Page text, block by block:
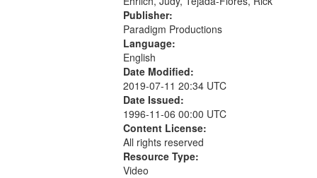
Publisher:
Paradigm Productions
Language:
English
Date Modified:
2019-07-11 20:34 UTC
Date Issued:
1996-11-06 00:00 UTC
Content License:
All rights reserved
Resource Type:
Video